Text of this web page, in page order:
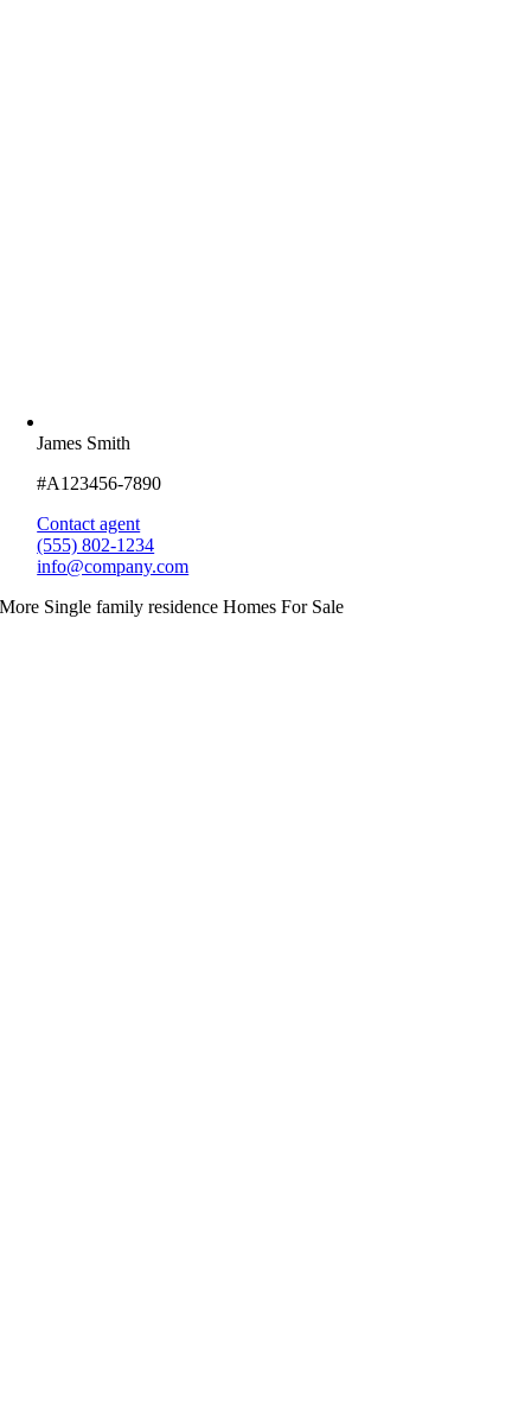
James Smith
#A123456-7890
Contact agent
(555) 802-1234
info@company.com
More Single family residence Homes For Sale